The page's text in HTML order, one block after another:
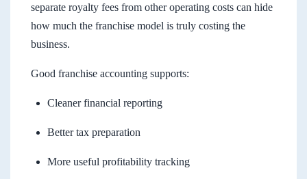
separate royalty fees from other operating costs can hide
how much the franchise model is truly costing the
business.
Good franchise accounting supports:
Cleaner financial reporting
Better tax preparation
More useful profitability tracking